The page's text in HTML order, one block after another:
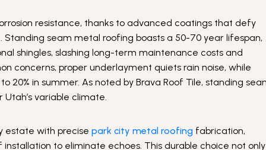
resistance, thanks to advanced coatings that defy
Standing seam metal roofing boasts a 50-70 year lifespan,
shingles, slashing long-term maintenance costs and
concerns, proper underlayment quiets rain noise, while
20% in summer. As noted by Brava Roof Tile, standing
variable climate.
estate with precisepark city metal roofing fabrication,
to eliminate echoes. This durable choice not only